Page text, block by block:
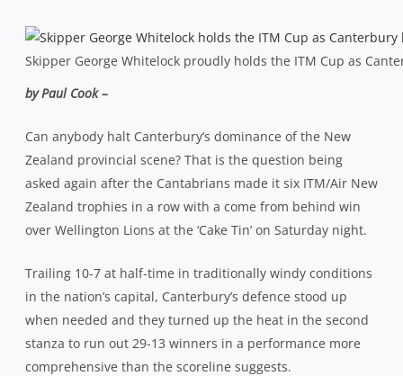
Skipper George Whitelock proudly holds the ITM Cup as
by Paul Cook –
Can anybody halt Canterbury’s dominance of the New
Zealand provincial scene? That is the question being
asked again after the Cantabrians made it six ITM/Air New
Zealand trophies in a row with a come from behind win
over Wellington Lions at the ‘Cake Tin’ on Saturday night.
Trailing 10-7 at half-time in traditionally windy conditions
in the nation’s capital, Canterbury’s defence stood up
when needed and they turned up the heat in the second
stanza to run out 29-13 winners in a performance more
comprehensive than the scoreline suggests.